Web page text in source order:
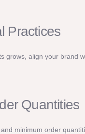
Practices
grows, align your brand
Quantities
minimum order